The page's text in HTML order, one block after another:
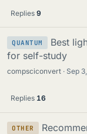
Replies 9
QUANTUM
Best
for self-study
compsciconvert Sep
Replies 16
OTHER